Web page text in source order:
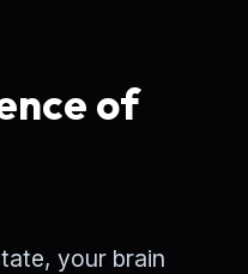
of
your brain